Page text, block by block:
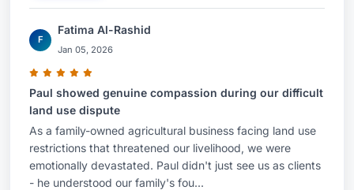
F
Fatima Al-Rashid
Jan 05, 2026
Paul showed genuine compassion during our difficult
land use dispute
As a family-owned agricultural business facing land use
restrictions that threatened our livelihood, we were
emotionally devastated. Paul didn't just see us as clients
- he understood our family's fou...